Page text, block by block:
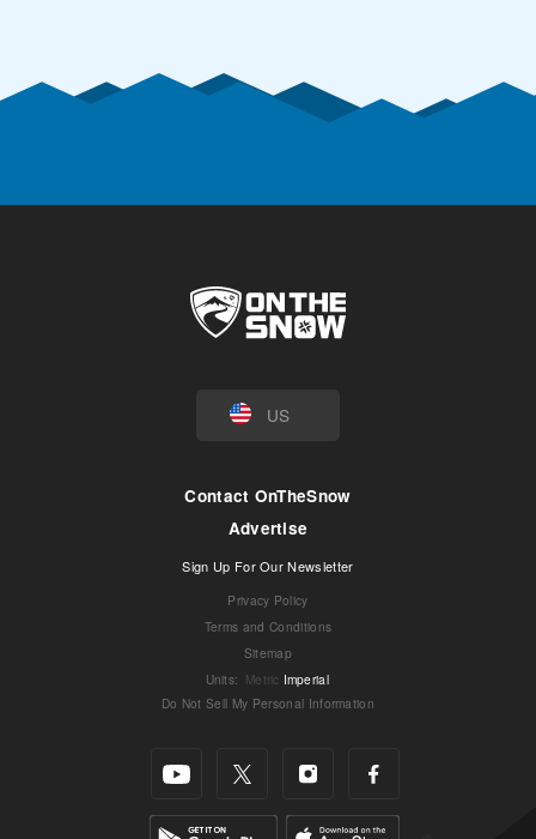
US
Contact OnTheSnow
Advertise
Sign Up For Our Newsletter
Privacy Policy
Terms and Conditions
Sitemap
Units: Metric Imperial
Do Not Sell My Personal Information